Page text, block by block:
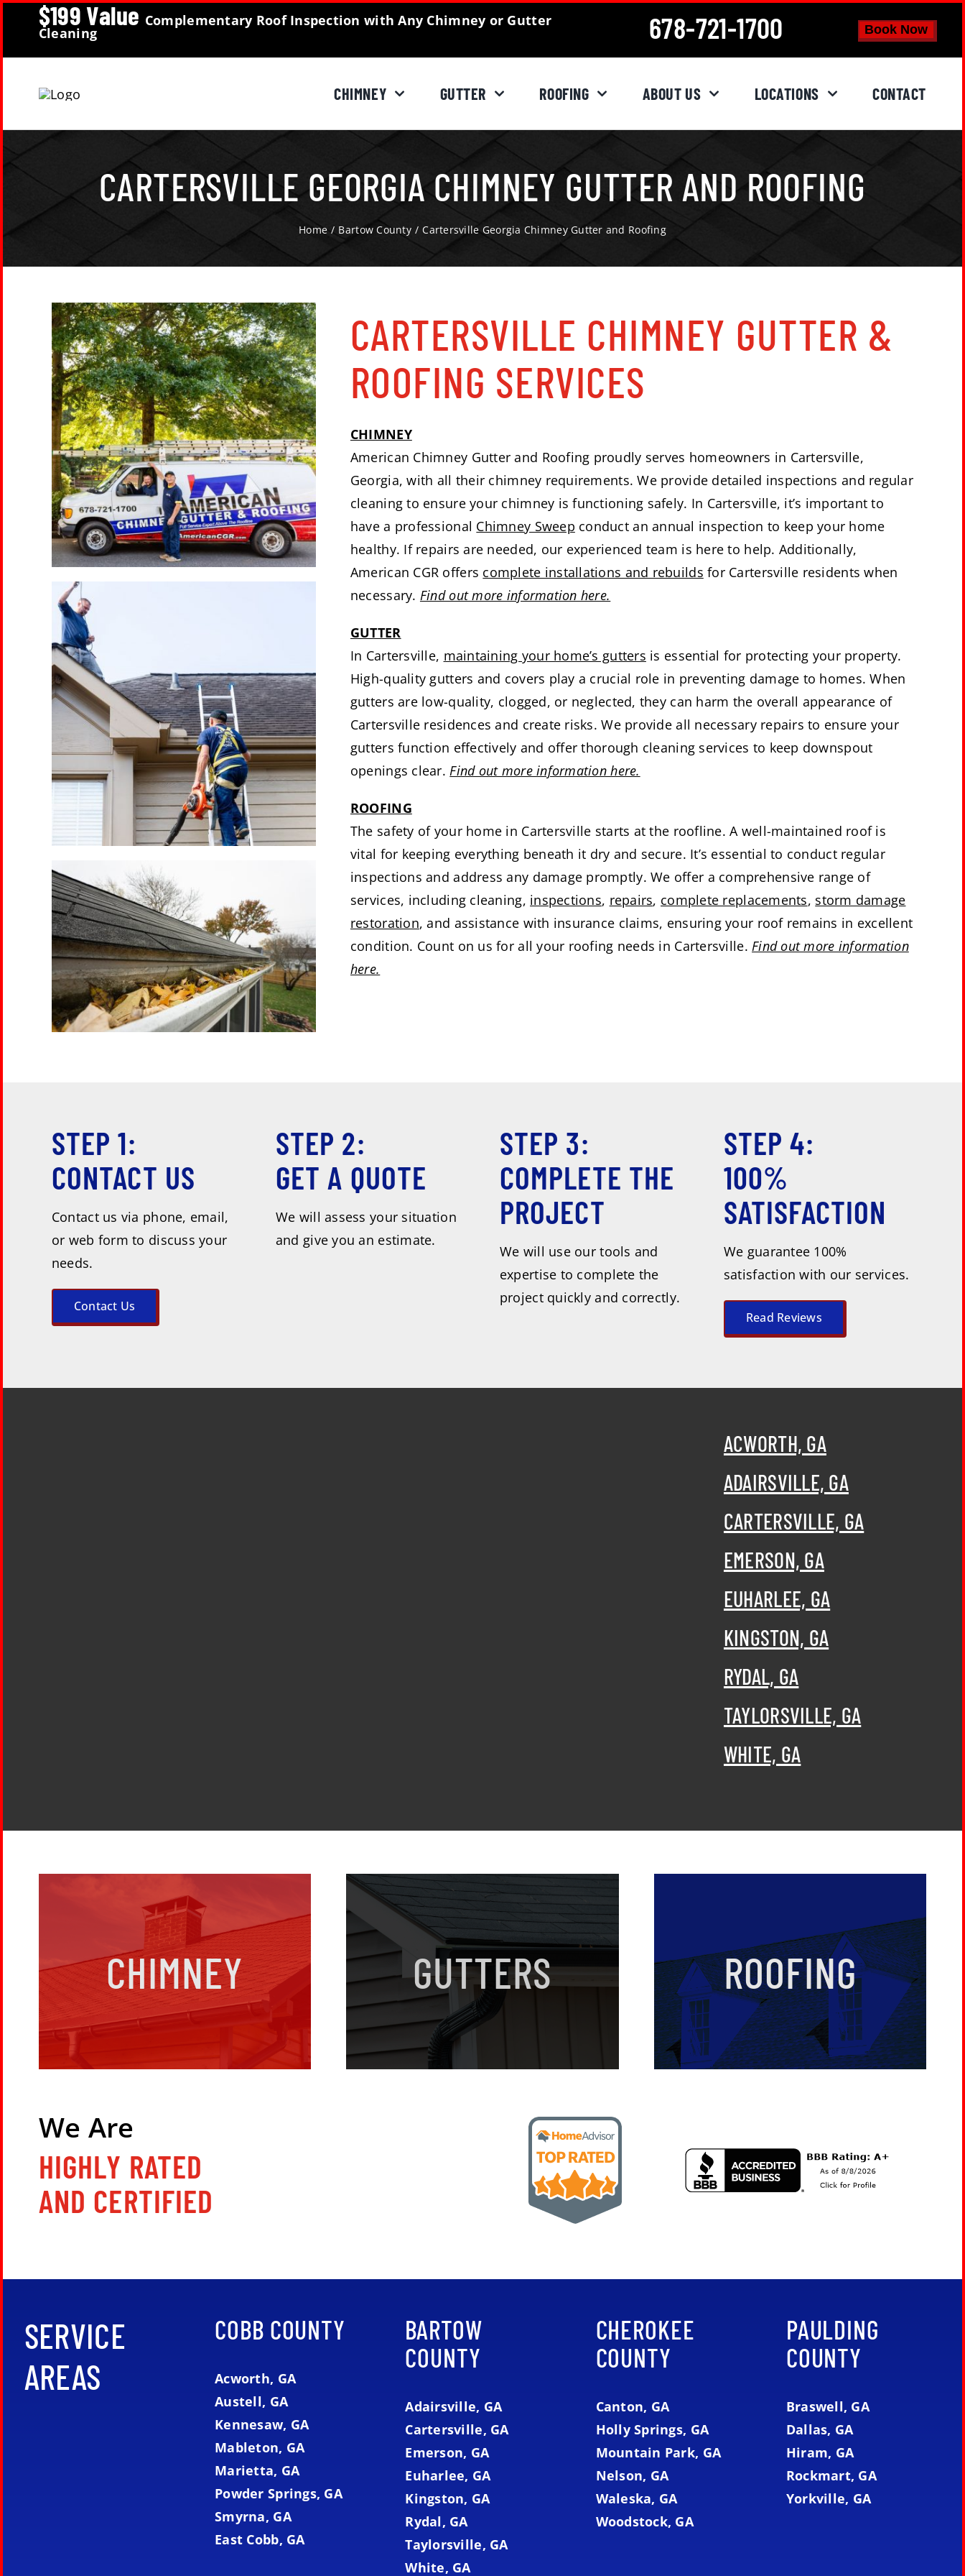
content
$199 Value Complementary Roof Inspection with Any Chimney or Gutter
Cleaning 678-721-1700 Book Now
CHIMNEY GUTTER ROOFING ABOUT US LOCATIONS CONTACT
CARTERSVILLE GEORGIA CHIMNEY GUTTER AND ROOFING
Home Bartow County Cartersville Georgia Chimney Gutter and Roofing
CARTERSVILLE CHIMNEY GUTTER &
ROOFING SERVICES
CHIMNEY
American Chimney Gutter and Roofing proudly serves homeowners in Cartersville,
Georgia, with all their chimney requirements. We provide detailed inspections and regular
cleaning to ensure your chimney is functioning safely. In Cartersville, it’s important to
have a professional Chimney Sweep conduct an annual inspection to keep your home
healthy. If repairs are needed, our experienced team is here to help. Additionally,
American CGR offers complete installations and rebuilds for Cartersville residents when
necessary. Find out more information here.
GUTTER
In Cartersville, maintaining your home’s gutters is essential for protecting your property.
High-quality gutters and covers play a crucial role in preventing damage to homes. When
gutters are low-quality, clogged, or neglected, they can harm the overall appearance of
Cartersville residences and create risks. We provide all necessary repairs to ensure your
gutters function effectively and offer thorough cleaning services to keep downspout
openings clear.Find out more information here.
ROOFING
The safety of your home in Cartersville starts at the roofline. A well-maintained roof is
vital for keeping everything beneath it dry and secure. It’s essential to conduct regular
inspections and address any damage promptly. We offer a comprehensive range of
services, including cleaning, inspections, repairs, complete replacements, storm damage
restoration, and assistance with insurance claims, ensuring your roof remains in excellent
condition. Count on us for all your roofing needs in Cartersville.Find out more information
here.
STEP 1:
CONTACT US
Contact us via phone, email,
or web form to discuss your
needs.
Contact Us
STEP 2:
GET A QUOTE
We will assess your situation
and give you an estimate.
STEP 3:
COMPLETE THE
PROJECT
We will use our tools and
expertise to complete the
project quickly and correctly.
STEP 4:
100%
SATISFACTION
We guarantee 100%
satisfaction with our services.
Read Reviews
ACWORTH, GA
ADAIRSVILLE, GA
CARTERSVILLE, GA
EMERSON, GA
EUHARLEE, GA
KINGSTON, GA
RYDAL, GA
TAYLORSVILLE, GA
WHITE, GA
CHIMNEY GUTTERS ROOFING
We Are
HIGHLY RATED
AND CERTIFIED
SERVICE
AREAS
COBB COUNTY
Acworth, GA
Austell, GA
Kennesaw, GA
Mableton, GA
Marietta, GA
Powder Springs, GA
Smyrna, GA
East Cobb, GA
BARTOW
COUNTY
Adairsville, GA
Cartersville, GA
Emerson, GA
Euharlee, GA
Kingston, GA
Rydal, GA
Taylorsville, GA
White, GA
CHEROKEE
COUNTY
Canton, GA
Holly Springs, GA
Mountain Park, GA
Nelson, GA
Waleska, GA
Woodstock, GA
PAULDING
COUNTY
Braswell, GA
Dallas, GA
Hiram, GA
Rockmart, GA
Yorkville, GA